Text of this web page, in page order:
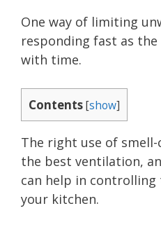
One way of limiting
responding fast as
with time.
Contents[show]
The right use of smell-
the best ventilation,
can help in
your kitchen.